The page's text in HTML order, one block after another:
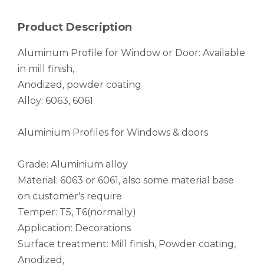
Black Drilling Mandrel Bends Aluminium Tube Square Astm B210 Laser Cutting Aluminum Tube
Product Description
Aluminum Profile for Window or Door: Available
in mill finish,
Anodized, powder coating
Alloy: 6063, 6061
Aluminium Profiles for Windows & doors
Grade: Aluminium alloy
Material: 6063 or 6061, also some material base
on customer's require
Temper: T5, T6(normally)
Application: Decorations
Surface treatment: Mill finish, Powder coating,
Anodized,